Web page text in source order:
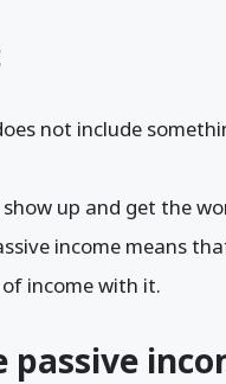
not include
show up and get the
income means
income with it.
passive